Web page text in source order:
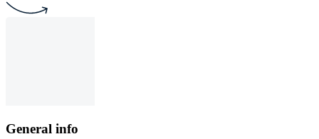
General info